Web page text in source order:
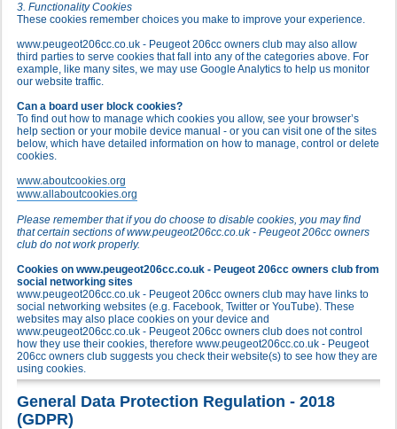
3. Functionality Cookies
These cookies remember choices you make to improve your experience.
www.peugeot206cc.co.uk - Peugeot 206cc owners club may also allow
third parties to serve cookies that fall into any of the categories above. For
example, like many sites, we may use Google Analytics to help us monitor
our website traffic.
Can a board user block cookies?
To find out how to manage which cookies you allow, see your browser’s
help section or your mobile device manual - or you can visit one of the sites
below, which have detailed information on how to manage, control or delete
cookies.
www.aboutcookies.org
www.allaboutcookies.org
Please remember that if you do choose to disable cookies, you may find
that certain sections of www.peugeot206cc.co.uk - Peugeot 206cc owners
club do not work properly.
Cookies on www.peugeot206cc.co.uk - Peugeot 206cc owners club from
social networking sites
www.peugeot206cc.co.uk - Peugeot 206cc owners club may have links to
social networking websites (e.g. Facebook, Twitter or YouTube). These
websites may also place cookies on your device and
www.peugeot206cc.co.uk - Peugeot 206cc owners club does not control
how they use their cookies, therefore www.peugeot206cc.co.uk - Peugeot
206cc owners club suggests you check their website(s) to see how they are
using cookies.
General Data Protection Regulation - 2018
(GDPR)